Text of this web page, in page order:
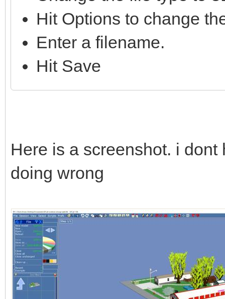
Hit Options to change
Enter a filename.
Hit Save
Here is a screenshot. i
doing wrong